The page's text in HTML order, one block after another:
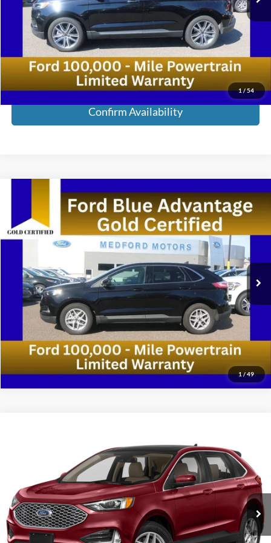
1/54
Retail Price:
$38,900
Service Fee:
+$285
Medford Price:
Call Now!
Confirm Availability
1/49
Ford EdgeSEL AWD 4dr SUV
VIN:2FMPK4J94RBB05032Stock: RBB05032Model:K4J
23,430 mi Ext.
Medford Price: Call For Price
Call Now!
Confirm Availability
Compare Vehicle
2FMPK4J96RBA96737Stock:RBA96737Model:K4J
55,248 mi Ext. Int.
Medford Price: Call For Price
Call Now!
Confirm Availability